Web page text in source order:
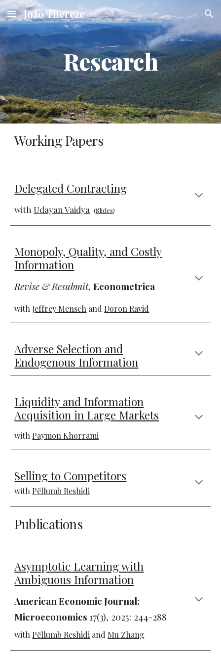
Skip to main content Skip to navigation
João Thereze
Research
Working Papers
Delegated Contracting
with Udayan Vaidya (Slides)
Monopoly, Quality, and Costly
Information
Revise & Resubmit,Econometrica
with Jeffrey Mensch and Doron Ravid
Adverse Selection and
Endogenous Information
Liquidity and Information
Acquisition in Large Markets
with Paymon Khorrami
Selling to Competitors
with Pëllumb Reshidi
Publications
Asymptotic Learning with
Ambiguous Information
American Economic Journal:
Microeconomics 17(3), 2025: 244-288
with Pëllumb Reshidi and Mu Zhang